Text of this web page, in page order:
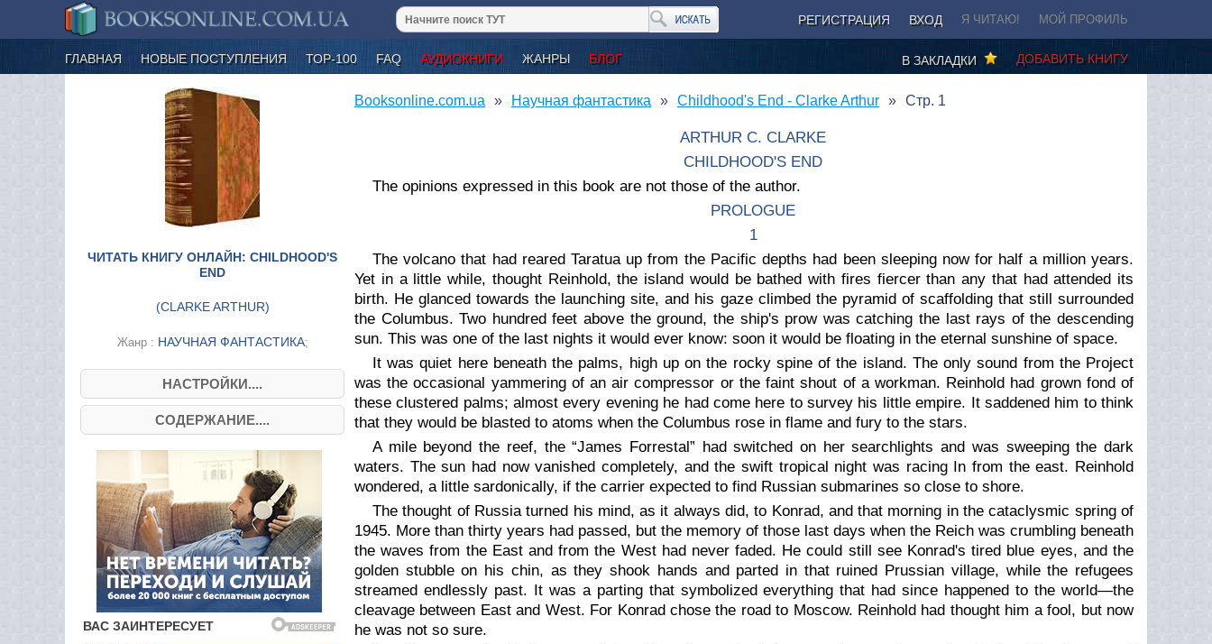
РЕГИСТРАЦИЯ ВХОД Я ЧИТАЮ! МОЙ ПРОФИЛЬ
ГЛАВНАЯ НОВЫЕ ПОСТУПЛЕНИЯ ТОР-100 FAQ АУДИОКНИГИ ЖАНРЫ БЛОГ ДОБАВИТЬ КНИГУ
В ЗАКЛАДКИ
ЧИТАТЬ КНИГУ ОНЛАЙН: CHILDHOOD'S
END
(CLARKE ARTHUR)
Жанр : НАУЧНАЯ ФАНТАСТИКА;
НАСТРОЙКИ....
СОДЕРЖАНИЕ....
Booksonline.com.ua Научная фантастика Childhood's End - Clarke Arthur Стр. 1
ARTHUR C. CLARKE
CHILDHOOD'S END
The opinions expressed in this book are not those of the author.
PROLOGUE
1
The volcano that had reared Taratua up from the Pacific depths had been sleeping now for half a million years.
Yet in a little while, thought Reinhold, the island would be bathed with fires fiercer than any that had attended its
birth. He glanced towards the launching site, and his gaze climbed the pyramid of scaffolding that still surrounded
the Columbus. Two hundred feet above the ground, the ship's prow was catching the last rays of the descending
sun. This was one of the last nights it would ever know: soon it would be floating in the eternal sunshine of space.
It was quiet here beneath the palms, high up on the rocky spine of the island. The only sound from the Project
was the occasional yammering of an air compressor or the faint shout of a workman. Reinhold had grown fond of
these clustered palms; almost every evening he had come here to survey his little empire. It saddened him to think
that they would be blasted to atoms when the Columbus rose in flame and fury to the stars.
A mile beyond the reef, the “James Forrestal” had switched on her searchlights and was sweeping the dark
waters. The sun had now vanished completely, and the swift tropical night was racing In from the east. Reinhold
wondered, a little sardonically, if the carrier expected to find Russian submarines so close to shore.
The thought of Russia turned his mind, as it always did, to Konrad, and that morning in the cataclysmic spring of
1945. More than thirty years had passed, but the memory of those last days when the Reich was crumbling beneath
the waves from the East and from the West had never faded. He could still see Konrad's tired blue eyes, and the
golden stubble on his chin, as they shook hands and parted in that ruined Prussian village, while the refugees
streamed endlessly past. It was a parting that symbolized everything that had since happened to the world—the
cleavage between East and West. For Konrad chose the road to Moscow. Reinhold had thought him a fool, but now
he was not so sure.